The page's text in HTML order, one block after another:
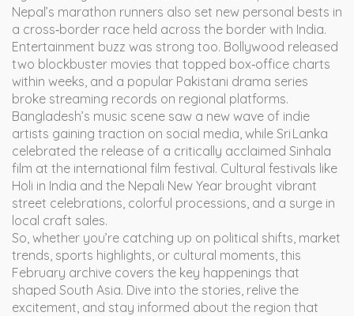
Nepal’s marathon runners also set new personal bests in
a cross‑border race held across the border with India.
Entertainment buzz was strong too. Bollywood released
two blockbuster movies that topped box‑office charts
within weeks, and a popular Pakistani drama series
broke streaming records on regional platforms.
Bangladesh’s music scene saw a new wave of indie
artists gaining traction on social media, while Sri Lanka
celebrated the release of a critically acclaimed Sinhala
film at the international film festival. Cultural festivals like
Holi in India and the Nepali New Year brought vibrant
street celebrations, colorful processions, and a surge in
local craft sales.
So, whether you’re catching up on political shifts, market
trends, sports highlights, or cultural moments, this
February archive covers the key happenings that
shaped South Asia. Dive into the stories, relive the
excitement, and stay informed about the region that